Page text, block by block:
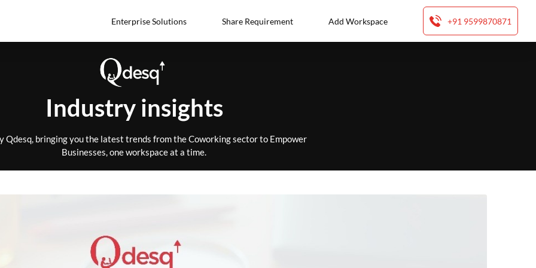
Enterprise Solutions Share Requirement Add Workspace +91 9599870871
Industry insights
Qdesq, bringing you the latest trends from the Coworking sector to Empower
Businesses, one workspace at a time.